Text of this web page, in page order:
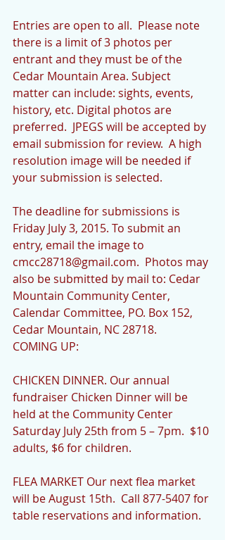
Entries are open to all.  Please note
there is a limit of 3 photos per
entrant and they must be of the
Cedar Mountain Area. Subject
matter can include: sights, events,
history, etc. Digital photos are
preferred.  JPEGS will be accepted by
email submission for review.  A high
resolution image will be needed if
your submission is selected.
The deadline for submissions is
Friday July 3, 2015. To submit an
entry, email the image to
cmcc28718@gmail.com.  Photos may
also be submitted by mail to: Cedar
Mountain Community Center,
Calendar Committee, PO. Box 152,
Cedar Mountain, NC 28718.
COMING UP:
CHICKEN DINNER. Our annual
fundraiser Chicken Dinner will be
held at the Community Center
Saturday July 25th from 5 – 7pm.  $10
adults, $6 for children.
FLEA MARKET Our next flea market
will be August 15th.  Call 877-5407 for
table reservations and information.